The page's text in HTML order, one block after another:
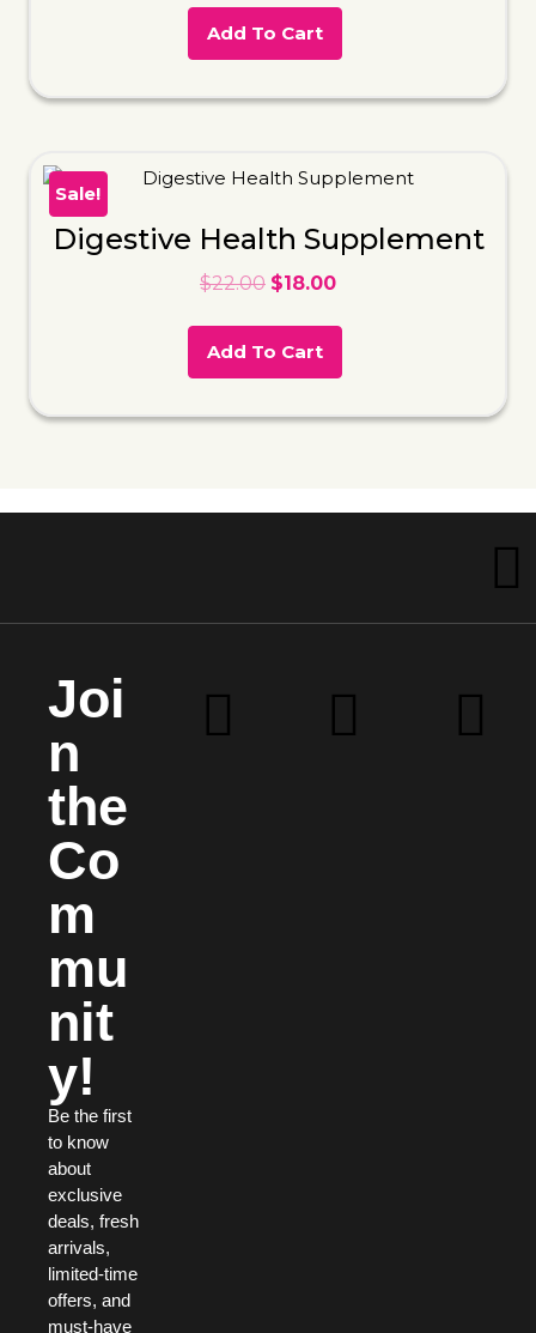
Add To Cart
Sale!
Digestive Health Supplement
$22.00 $18.00
Add To Cart
Joi
n
the
Co
m
mu
nit
y!
Be the first
to know
about
exclusive
deals, fresh
arrivals,
limited-time
offers, and
must-have